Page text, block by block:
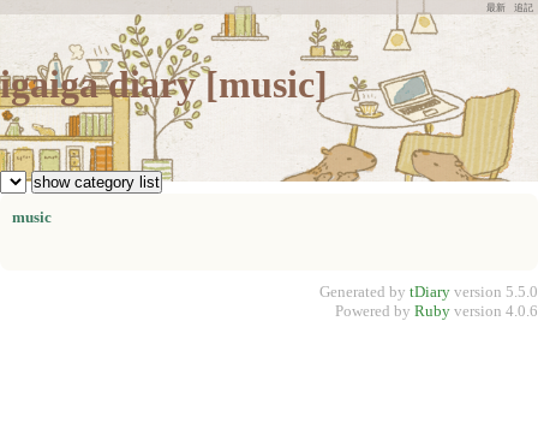
最新 追記
igaiga diary [music]
music
Generated by tDiary version 5.5.0
Powered by Ruby version 4.0.6